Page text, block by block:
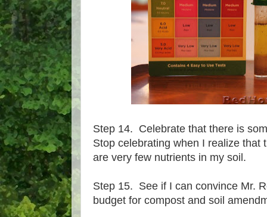
Step 14. Celebrate that there is
Stop celebrating when I realize that
are very few nutrients in my soil.
Step 15. See if I can convince Mr.
budget for compost and soil